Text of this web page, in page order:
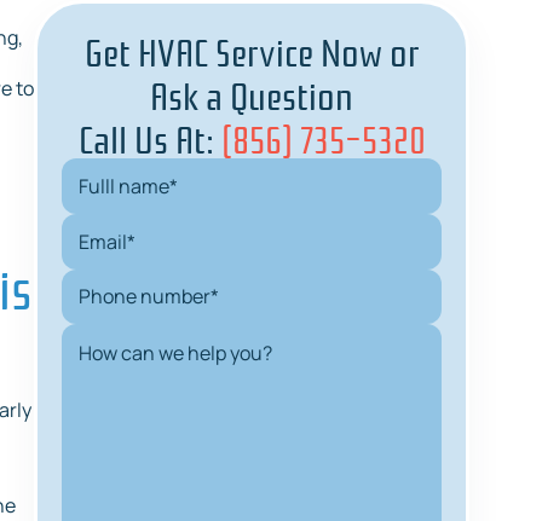
to
Get HVAC Service Now or
Ask a Question
Call Us At: (856) 735-5320